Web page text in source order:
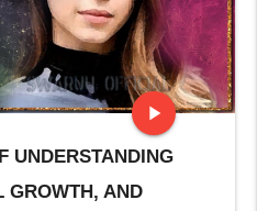
play_arrow
stop
UNDERSTANDING
GROWTH, AND